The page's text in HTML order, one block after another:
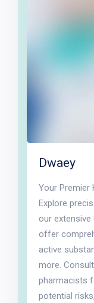
Dwaey
Your Premier
Explore
our extensive
offer
active
more.
pharmacists
potential